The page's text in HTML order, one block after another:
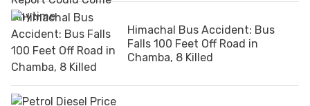
Himachal Bus Accident: Bus
Falls 100 Feet Off Road in
Chamba, 8 Killed